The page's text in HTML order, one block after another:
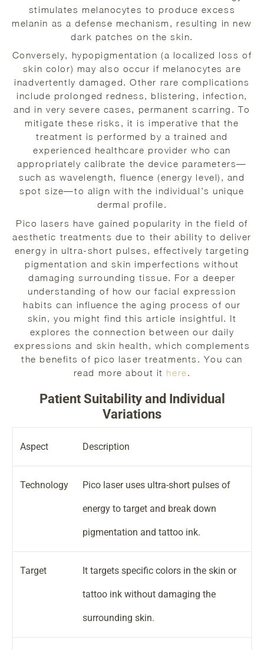
stimulates melanocytes to produce excess
melanin as a defense mechanism, resulting in new
dark patches on the skin.
Conversely, hypopigmentation (a localized loss of
skin color) may also occur if melanocytes are
inadvertently damaged. Other rare complications
include prolonged redness, blistering, infection,
and in very severe cases, permanent scarring. To
mitigate these risks, it is imperative that the
treatment is performed by a trained and
experienced healthcare provider who can
appropriately calibrate the device parameters—
such as wavelength, fluence (energy level), and
spot size—to align with the individual’s unique
dermal profile.
Pico lasers have gained popularity in the field of
aesthetic treatments due to their ability to deliver
energy in ultra-short pulses, effectively targeting
pigmentation and skin imperfections without
damaging surrounding tissue. For a deeper
understanding of how our facial expression
habits can influence the aging process of our
skin, you might find this article insightful. It
explores the connection between our daily
expressions and skin health, which complements
the benefits of pico laser treatments. You can
read more about it here.
Patient Suitability and Individual
Variations
Aspect Description
Technology Pico laser uses ultra-short pulses of
energy to target and break down
pigmentation and tattoo ink.
Target It targets specific colors in the skin or
tattoo ink without damaging the
surrounding skin.